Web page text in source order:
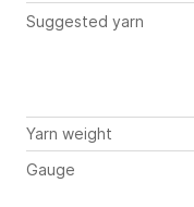
Suggested yarn
Yarn weight
Gauge